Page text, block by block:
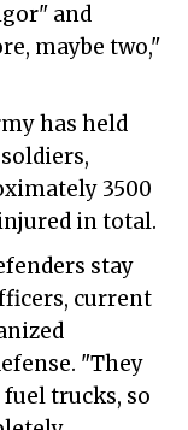
and
maybe two,"
has held
3500
in total.
stay
current
"They
trucks, so